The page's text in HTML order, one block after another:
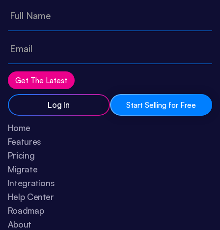
Log In Start Selling for Free
Home
Features
Pricing
Migrate
Integrations
Help Center
Roadmap
About